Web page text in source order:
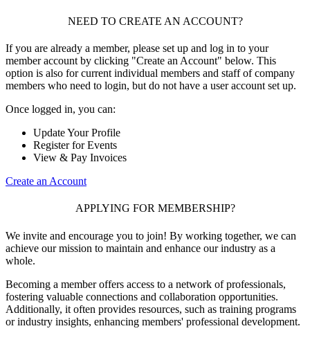
NEED TO CREATE AN ACCOUNT?
If you are already a member, please set up and log in to your
member account by clicking "Create an Account" below. This
option is also for current individual members and staff of company
members who need to login, but do not have a user account set up.
Once logged in, you can:
Update Your Profile
Register for Events
View & Pay Invoices
Create an Account
APPLYING FOR MEMBERSHIP?
We invite and encourage you to join! By working together, we can
achieve our mission to maintain and enhance our industry as a
whole.
Becoming a member offers access to a network of professionals,
fostering valuable connections and collaboration opportunities.
Additionally, it often provides resources, such as training programs
or industry insights, enhancing members' professional development.